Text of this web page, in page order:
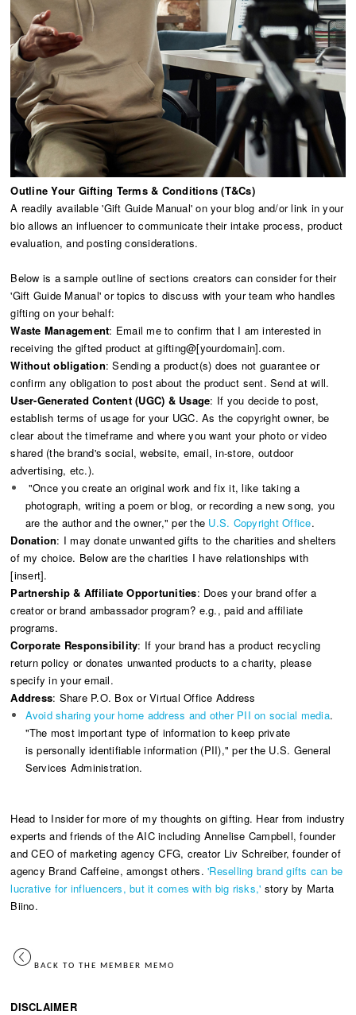
Outline Your Gifting Terms & Conditions (T&Cs)
A readily available 'Gift Guide Manual' on your blog and/or link in your
bio allows an influencer to communicate their intake process, product
evaluation, and posting considerations.
Below is a sample outline of sections creators can consider for their
'Gift Guide Manual' or topics to discuss with your team who handles
gifting on your behalf:
Waste Management: Email me to confirm that I am interested in
receiving the gifted product at gifting@[yourdomain].com.
Without obligation: Sending a product(s) does not guarantee or
confirm any obligation to post about the product sent. Send at will.
User-Generated Content (UGC) & Usage: If you decide to post,
establish terms of usage for your UGC. As the copyright owner, be
clear about the timeframe and where you want your photo or video
shared (the brand's social, website, email, in-store, outdoor
advertising, etc.).
"Once you create an original work and fix it, like taking a
photograph, writing a poem or blog, or recording a new song, you
are the author and the owner," per the U.S. Copyright Office.
Donation: I may donate unwanted gifts to the charities and shelters
of my choice. Below are the charities I have relationships with
[insert].
Partnership & Affiliate Opportunities: Does your brand offer a
creator or brand ambassador program? e.g., paid and affiliate
programs.
Corporate Responsibility: If your brand has a product recycling
return policy or donates unwanted products to a charity, please
specify in your email.
Address: Share P.O. Box or Virtual Office Address
Avoid sharing your home address and other PII on social media.
"The most important type of information to keep private
is personally identifiable information (PII)," per the U.S. General
Services Administration.
Head to Insider for more of my thoughts on gifting. Hear from industry
experts and friends of the AIC including Annelise Campbell, founder
and CEO of marketing agency CFG, creator Liv Schreiber, founder of
agency Brand Caffeine, amongst others.'Reselling brand gifts can be
lucrative for influencers, but it comes with big risks,' story by Marta
Biino.
BACK TO THE MEMBER MEMO
DISCLAIMER